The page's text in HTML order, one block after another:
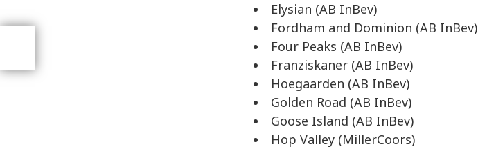
Elysian (AB InBev)
Fordham and Dominion (AB InBev)
Four Peaks (AB InBev)
Franziskaner (AB InBev)
Hoegaarden (AB InBev)
Golden Road (AB InBev)
Goose Island (AB InBev)
Hop Valley (MillerCoors)